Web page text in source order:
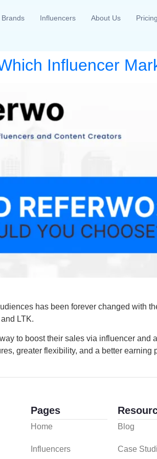
Brands Influencers About Us Pricing
Influencer
has been forever changed with
LTK.
to boost their sales via influencer
greater flexibility, and a better
Pages
Home
Influencers
Blog
Case